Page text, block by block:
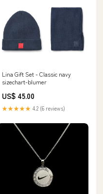
Lina Gift Set - Classic navy
sizechart-blumer
US$ 45.00
★★★★★ 4.2 (6 reviews)